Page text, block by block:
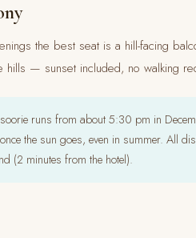
the best seat is a hill-facing
hills — sunset included, no walking
runs from about 5:30 pm in
the sun goes, even in summer. All
(2 minutes from the hotel).